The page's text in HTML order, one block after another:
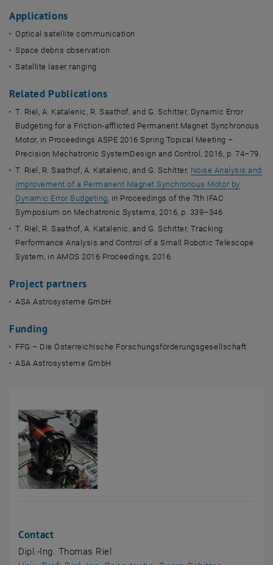
Applications
Optical satellite communication
Space debris observation
Satellite laser ranging
Related Publications
T. Riel, A. Katalenic, R. Saathof, and G. Schitter, Dynamic Error
Budgeting for a Friction-afflicted Permanent Magnet Synchronous
Motor, in Proceedings ASPE 2016 Spring Topical Meeting –
Precision Mechatronic SystemDesign and Control, 2016, p. 74–79.
T. Riel, R. Saathof, A. Katalenic, and G. Schitter, Noise Analysis and
Improvement of a Permanent Magnet Synchronous Motor by
Dynamic Error Budgeting, in Proceedings of the 7th IFAC
Symposium on Mechatronic Systems, 2016, p. 339–346.
T. Riel, R. Saathof, A. Katalenic, and G. Schitter, Tracking
Performance Analysis and Control of a Small Robotic Telescope
System, in AMOS 2016 Proceedings, 2016.
Project partners
ASA Astrosysteme GmbH
Funding
FFG – Die Österreichische Forschungsförderungsgesellschaft
ASA Astrosysteme GmbH
Contact
Dipl.-Ing. Thomas Riel